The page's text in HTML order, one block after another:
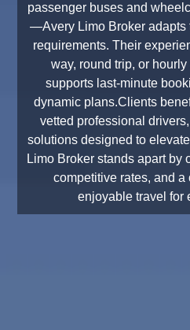
passenger buses and
—Avery Limo Broker adapts
requirements. Their
way, round trip, or
supports last-minute
dynamic plans.Clients
vetted professional
solutions designed to
Limo Broker stands apart by
competitive rates, and a
enjoyable travel for